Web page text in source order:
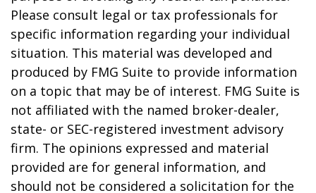
Please consult legal or tax professionals for
specific information regarding your individual
situation. This material was developed and
produced by FMG Suite to provide information
on a topic that may be of interest. FMG Suite is
not affiliated with the named broker-dealer,
state- or SEC-registered investment advisory
firm. The opinions expressed and material
provided are for general information, and
should not be considered a solicitation for the